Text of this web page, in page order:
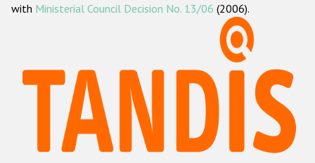
ODIHR's methodology
Hate Crime Report
Racist and xenophobic hate crime
Anti-Roma hate crime
with Ministerial Council Decision No. 13/06 (2006).